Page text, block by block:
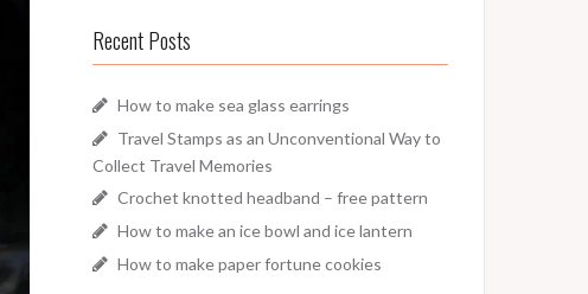
Recent Posts
How to make sea glass earrings
Travel Stamps as an Unconventional Way to
Collect Travel Memories
Crochet knotted headband – free pattern
How to make an ice bowl and ice lantern
How to make paper fortune cookies